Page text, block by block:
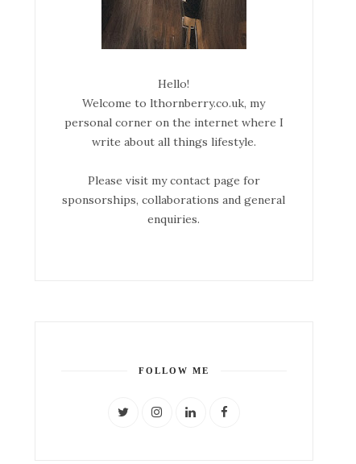
Hello!
Welcome to lthornberry.co.uk, my
personal corner on the internet where I
write about all things lifestyle.
Please visit my contact page for
sponsorships, collaborations and general
enquiries.
FOLLOW ME